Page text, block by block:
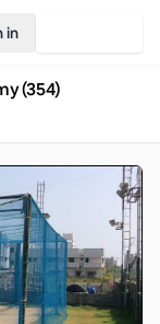
in
(354)